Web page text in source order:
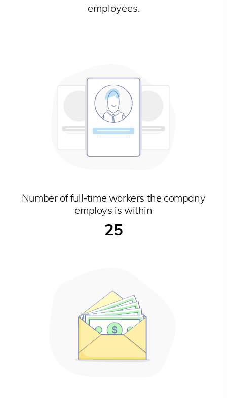
employees.
Number of full-time workers the company
employs is within
25